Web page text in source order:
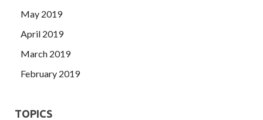
May 2019
April 2019
March 2019
February 2019
TOPICS